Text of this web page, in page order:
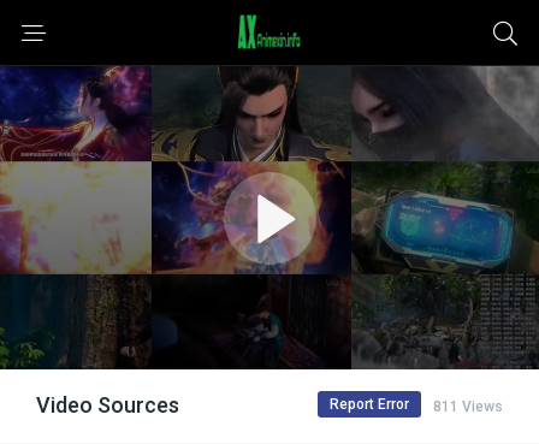
Video Sources 811 Views
Report Error